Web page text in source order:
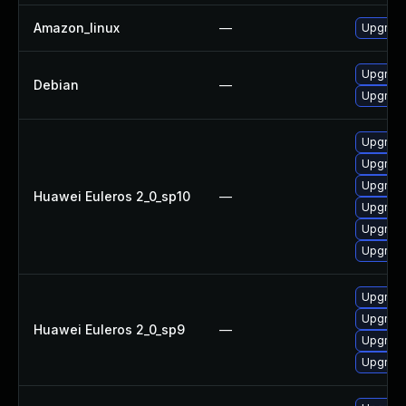
Amazon_linux —
Debian —
Huawei Euleros 2_0_sp10 —
Huawei Euleros 2_0_sp9 —